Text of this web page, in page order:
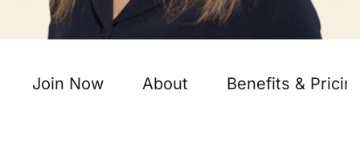
Join Now About Benefits &